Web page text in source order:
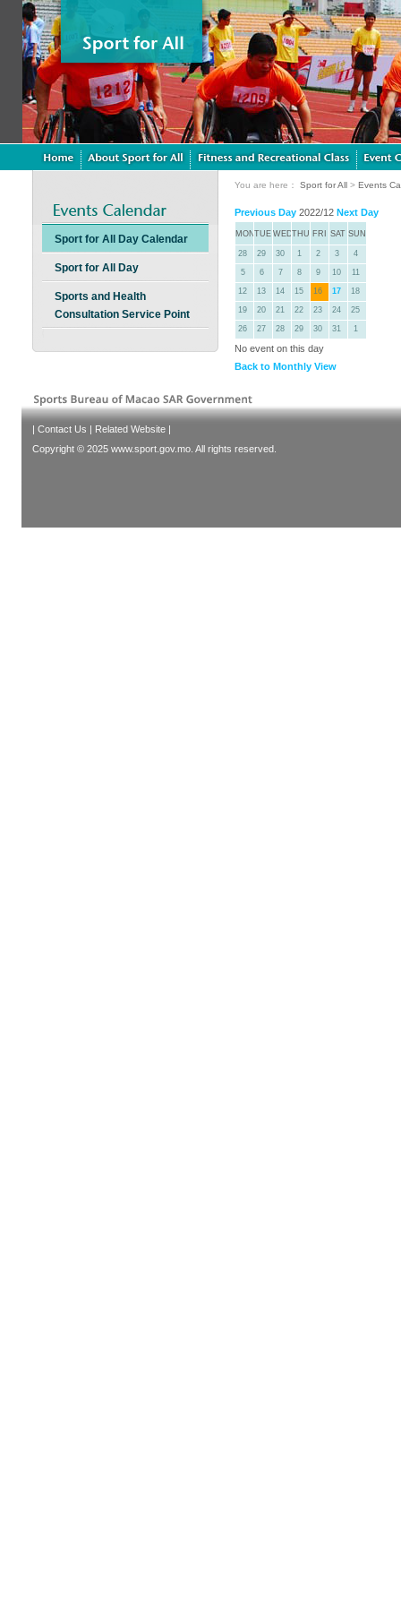
Sport for All Day Calendar
Sport for All Day
Sports and Health
Consultation Service Point
You are here： Sport for All > Events
Previous Day 2022/12 Next Day
MONTUE WEDTHU FRI SAT SUN
28 29 30 1 2 3 4
5 6 7 8 9 10 11
12 13 14 15 16 17 18
19 20 21 22 23 24 25
26 27 28 29 30 31 1
No event on this day
Back to Monthly View
| Contact Us | Related Website |
Copyright © 2025 www.sport.gov.mo. All rights reserved.